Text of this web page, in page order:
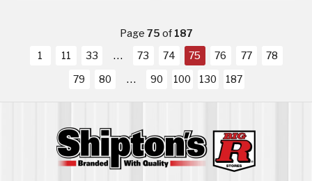
Page75of187
1
11 33 73 74 75 76 77
78
79
80 90 100 130 187